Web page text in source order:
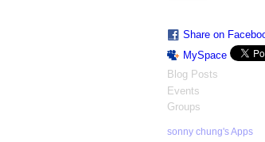
Share on
MySpace
Blog Posts
Events
Groups
sonny chung's Apps